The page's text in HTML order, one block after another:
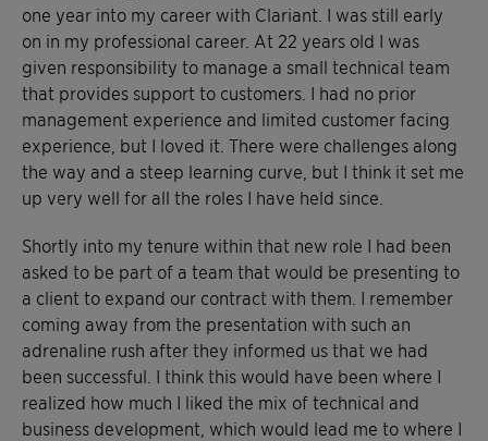
one year into my career with Clariant. I was still early
on in my professional career. At 22 years old I was
given responsibility to manage a small technical team
that provides support to customers. I had no prior
management experience and limited customer facing
experience, but I loved it. There were challenges along
the way and a steep learning curve, but I think it set me
up very well for all the roles I have held since.
Shortly into my tenure within that new role I had been
asked to be part of a team that would be presenting to
a client to expand our contract with them. I remember
coming away from the presentation with such an
adrenaline rush after they informed us that we had
been successful. I think this would have been where I
realized how much I liked the mix of technical and
business development, which would lead me to where I